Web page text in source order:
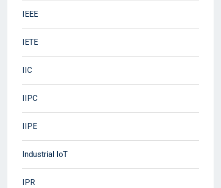
IEEE
IETE
IIC
IIPC
IIPE
Industrial IoT
IPR